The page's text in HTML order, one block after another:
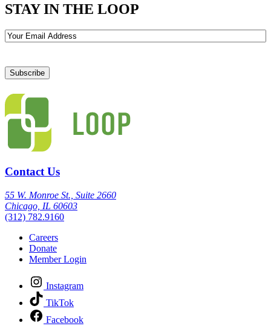
STAY IN THE LOOP
Email
Contact Us
55 W. Monroe St., Suite 2660
Chicago, IL 60603
(312) 782.9160
Careers
Donate
Member Login
Instagram
TikTok
Facebook